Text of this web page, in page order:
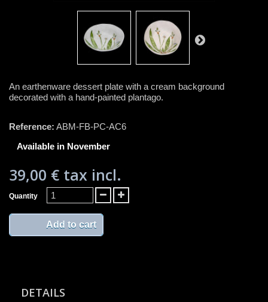
An earthenware dessert plate with a cream background
decorated with a hand-painted plantago.
Reference: ABM-FB-PC-AC6
Available in November
39,00 € tax incl.
Quantity
Add to cart
DETAILS